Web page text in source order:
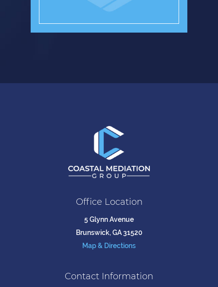
Office Location
5 Glynn Avenue
Brunswick, GA 31520
Map & Directions
Contact Information